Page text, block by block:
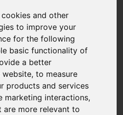
and other
to improve your
for the following
basic functionality of
a better
website,to measure
products and services
marketing interactions,
more relevant to